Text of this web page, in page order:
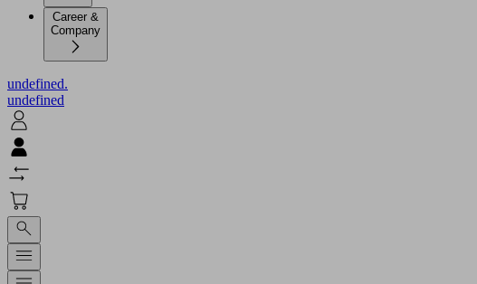
Career &
Company
undefined.
undefined